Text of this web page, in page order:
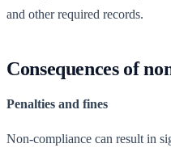
and other required records.
Consequences of
Penalties and fines
Non-compliance can result in